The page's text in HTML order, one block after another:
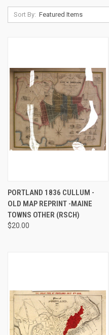
Sort By:
PORTLAND 1836 CULLUM -
OLD MAP REPRINT -MAINE
TOWNS OTHER (RSCH)
$20.00